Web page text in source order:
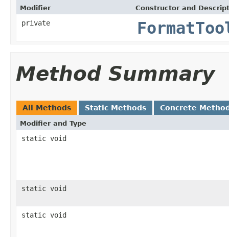
Modifier Constructor and
private
Method Summary
All Methods Static Methods Concrete
Modifier and Type
static void
static void
static void